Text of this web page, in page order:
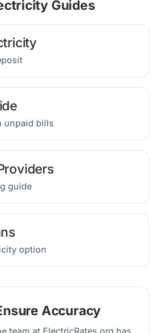
Guides
unpaid bills
guide
option
Accuracy
team at ElectricRates.org has